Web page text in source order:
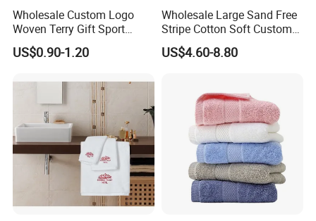
Wholesale Custom Logo
Woven Terry Gift Sport
100% Cotton Hand Towel
US$0.90-1.20
Wholesale Large Sand Free
Stripe Cotton Soft Custom
Size Beach Towel
(JRAC036)
US$4.60-8.80